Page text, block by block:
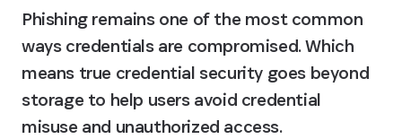
Phishing remains one of the most common
ways credentials are compromised. Which
means true credential security goes beyond
storage to help users avoid credential
misuse and unauthorized access.